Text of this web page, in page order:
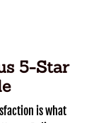
5-Star
is what